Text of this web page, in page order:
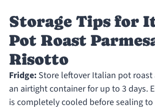
Storage Tips for
Pot Roast
Risotto
Fridge:Store leftover Italian pot roast
an airtight container for up to 3 days.
is completely cooled before sealing